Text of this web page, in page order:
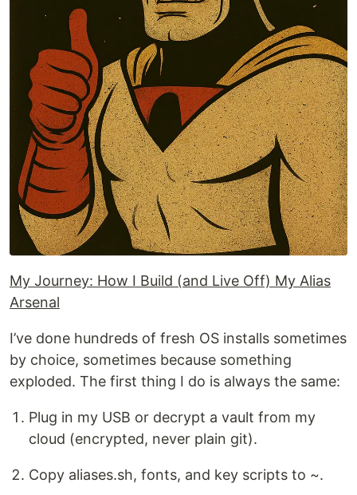
My Journey: How I Build (and Live Off) My Alias
Arsenal
I’ve done hundreds of fresh OS installs sometimes
by choice, sometimes because something
exploded. The first thing I do is always the same:
Plug in my USB or decrypt a vault from my
cloud (encrypted, never plain git).
Copy aliases.sh, fonts, and key scripts to ~.